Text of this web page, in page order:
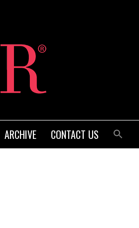
ARCHIVE CONTACT US